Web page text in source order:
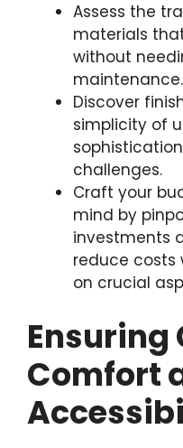
Assess the
materials
without
maintenance.
Discover
simplicity of
challenges.
Craft your
mind by
investments
reduce costs
on crucial
Ensuring
Comfort